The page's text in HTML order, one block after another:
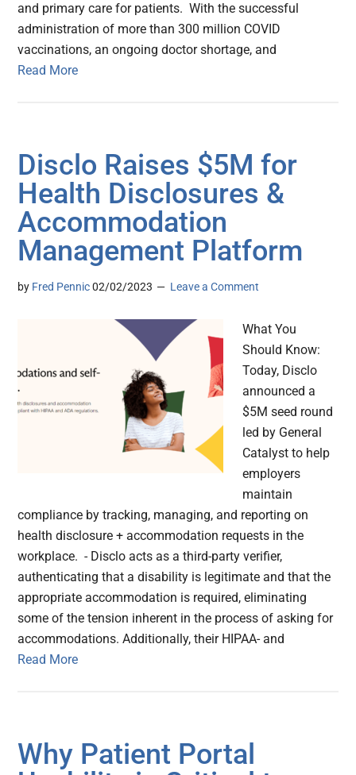
and primary care for patients. With the successful
administration of more than 300 million COVID
vaccinations, an ongoing doctor shortage, and
Read More
Disclo Raises $5M for
Health Disclosures &
Accommodation
Management Platform
by Fred Pennic 02/02/2023 Leave a Comment
What You
Should Know:
Today, Disclo
announced a
$5M seed round
led by General
Catalyst to help
employers
maintain
compliance by tracking, managing, and reporting on
health disclosure + accommodation requests in the
workplace. - Disclo acts as a third-party verifier,
authenticating that a disability is legitimate and that the
appropriate accommodation is required, eliminating
some of the tension inherent in the process of asking for
accommodations. Additionally, their HIPAA- and
Read More
Why Patient Portal